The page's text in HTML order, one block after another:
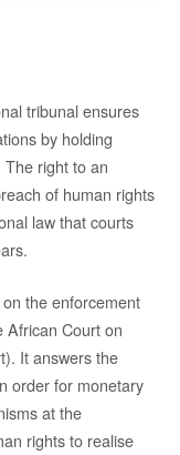
tribunal ensures
by holding
right to an
of human rights
law that courts
the enforcement
African Court on
It answers the
order for monetary
at the
rights to realise